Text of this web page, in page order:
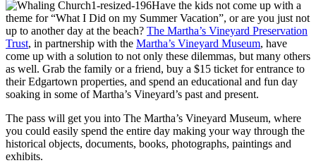
Have the kids not come up with a
theme for “What I Did on my Summer Vacation”, or are you just not
up to another day at the beach? The Martha’s Vineyard Preservation
Trust, in partnership with the Martha’s Vineyard Museum, have
come up with a solution to not only these dilemmas, but many others
as well. Grab the family or a friend, buy a $15 ticket for entrance to
their Edgartown properties, and spend an educational and fun day
soaking in some of Martha’s Vineyard’s past and present.
The pass will get you into The Martha’s Vineyard Museum, where
you could easily spend the entire day making your way through the
historical objects, documents, books, photographs, paintings and
exhibits.